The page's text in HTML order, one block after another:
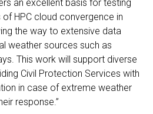
an excellent basis for testing
HPC cloud convergence in
the way to extensive data
weather sources such as
This work will support diverse
Civil Protection Services with
in case of extreme weather
response.”